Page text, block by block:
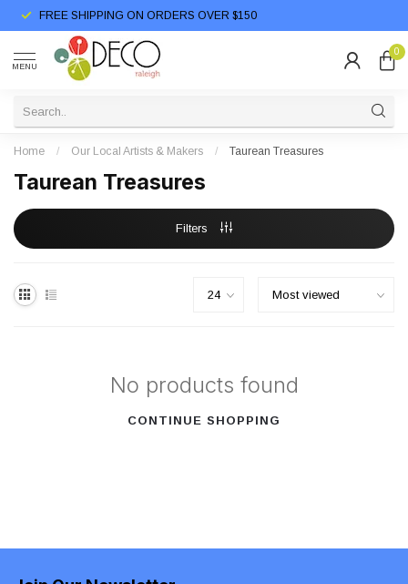
FREE SHIPPING ON ORDERS OVER $150
MENU
0
Home / Our Local Artists & Makers / Taurean Treasures
Taurean Treasures
Filters
No products found
CONTINUE SHOPPING